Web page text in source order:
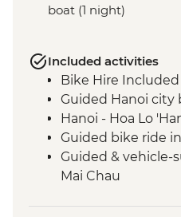
boat (1 night)
Included activities
Bike Hire Included
Guided Hanoi city
Hanoi - Hoa Lo
Guided bike ride
Guided & vehicle-
Mai Chau